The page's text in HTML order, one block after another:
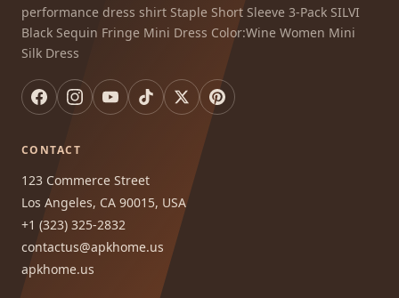
performance dress shirt Staple Short Sleeve 3-Pack SILVI
Black Sequin Fringe Mini Dress Color:Wine Women Mini
Silk Dress
CONTACT
123 Commerce Street
Los Angeles, CA 90015, USA
+1 (323) 325-2832
contactus@apkhome.us
apkhome.us